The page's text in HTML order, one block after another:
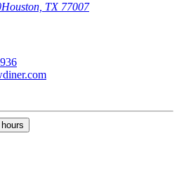
Houston, TX 77007